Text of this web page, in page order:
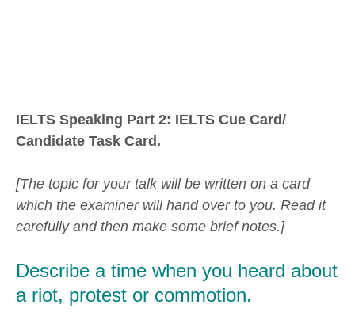
IELTS Speaking Part 2: IELTS Cue Card/
Candidate Task Card.
[The topic for your talk will be written on a card
which the examiner will hand over to you. Read it
carefully and then make some brief notes.]
Describe a time when you heard about
a riot, protest or commotion.